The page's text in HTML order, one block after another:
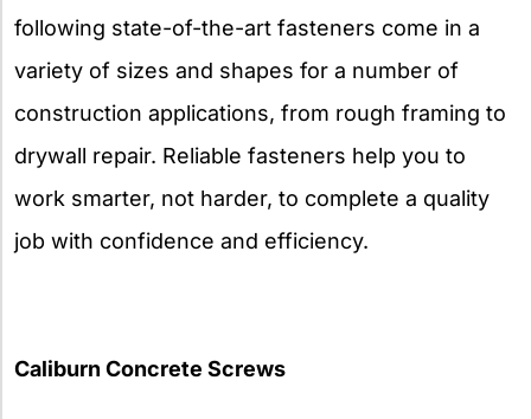
following state-of-the-art fasteners come in a
variety of sizes and shapes for a number of
construction applications, from rough framing to
drywall repair. Reliable fasteners help you to
work smarter, not harder, to complete a quality
job with confidence and efficiency.
Caliburn Concrete Screws